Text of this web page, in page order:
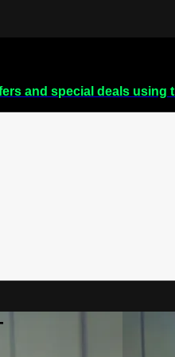
and special deals using